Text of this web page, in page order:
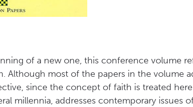
of a new one, this conference volume
Although most of the papers in the volume
since the concept of faith is treated
millennia, addresses contemporary issues